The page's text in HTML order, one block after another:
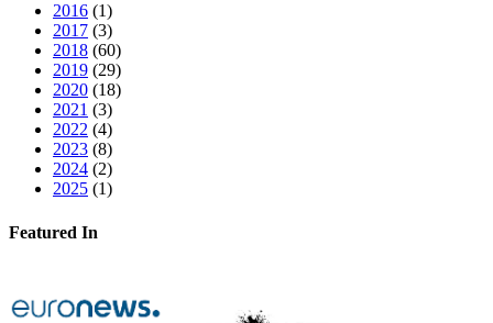
2016 (1)
2017 (3)
2018 (60)
2019 (29)
2020 (18)
2021 (3)
2022 (4)
2023 (8)
2024 (2)
2025 (1)
Featured In